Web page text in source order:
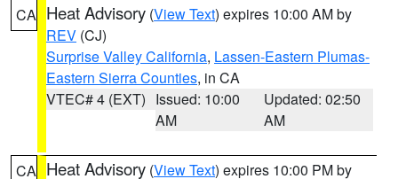
CA Heat Advisory (View Text) expires 10:00 AM by
REV (CJ)
Surprise Valley California, Lassen-Eastern Plumas-
Eastern Sierra Counties, in CA
VTEC# 4 (EXT) Issued: 10:00
AM
Updated: 02:50
AM
CA Heat Advisory (View Text) expires 10:00 PM by